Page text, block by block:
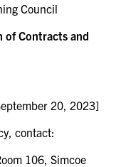
Council
of Contracts and
20, 2023]
contact:
106, Simcoe